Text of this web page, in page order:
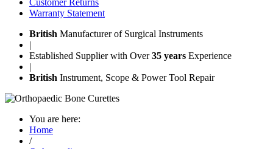
Customer Returns
Warranty Statement
British Manufacturer of Surgical Instruments
|
Established Supplier with Over35 years Experience
|
British Instrument, Scope & Power Tool Repair
You are here:
Home
/